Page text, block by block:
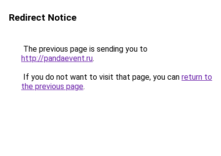
Redirect Notice
The previous page is sending you to
http://pandaevent.ru.
If you do not want to visit that page, you can return to
the previous page.